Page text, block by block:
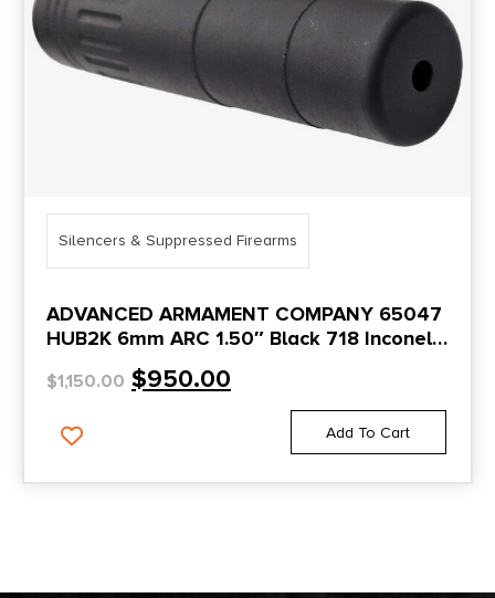
Silencers & Suppressed Firearms
ADVANCED ARMAMENT COMPANY 65047
HUB2K 6mm ARC 1.50″ Black 718 Inconel
1.375″x24
$1,150.00 $950.00
Add To Cart